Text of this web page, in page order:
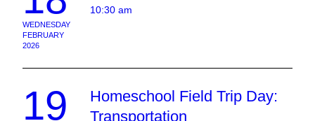
WEDNESDAY
FEBRUARY
2026
10:30 am
19
Homeschool Field Trip Day:
Transportation